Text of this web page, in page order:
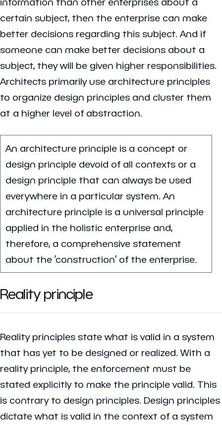
certain subject, then the enterprise can make
better decisions regarding this subject. And if
someone can make better decisions about a
subject, they will be given higher responsibilities.
Architects primarily use architecture principles
to organize design principles and cluster them
at a higher level of abstraction.
An architecture principle is a concept or
design principle devoid of all contexts or a
design principle that can always be used
everywhere in a particular system. An
architecture principle is a universal principle
applied in the holistic enterprise and,
therefore, a comprehensive statement
about the ’construction’ of the enterprise.
Reality principle
Reality principles state what is valid in a system
that has yet to be designed or realized. With a
reality principle, the enforcement must be
stated explicitly to make the principle valid. This
is contrary to design principles. Design principles
dictate what is valid in the context of a system